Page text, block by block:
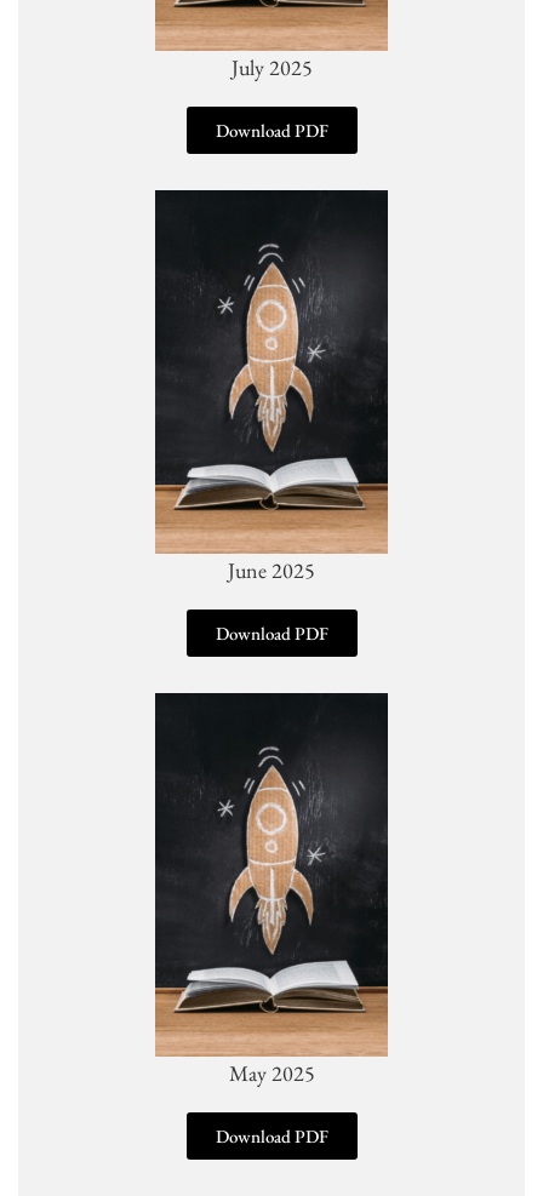
July 2025
Download PDF
June 2025
Download PDF
May 2025
Download PDF